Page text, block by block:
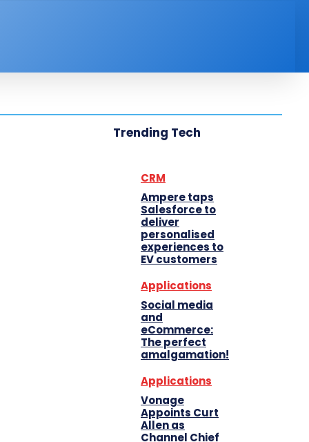
Trending Tech
CRM
Ampere taps
Salesforce to
deliver
personalised
experiences to
EV customers
Applications
Social media
and
eCommerce:
The perfect
amalgamation!
Applications
Vonage
Appoints Curt
Allen as
Channel Chief